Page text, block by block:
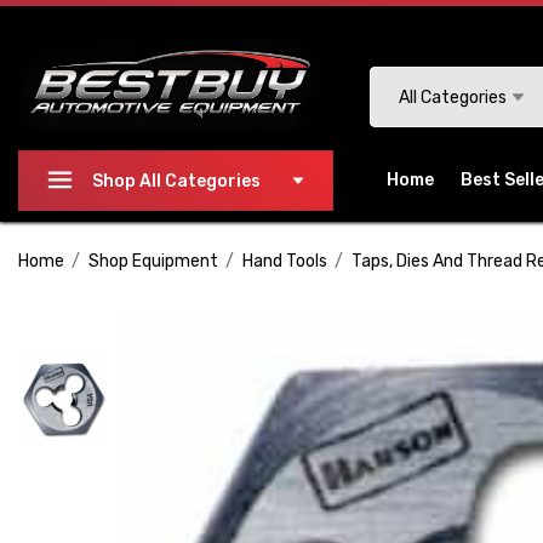
website
Press
adjust
All Categories
Shop All Categories Home Best
Home Shop Equipment Hand Tools Taps, Dies And Thread